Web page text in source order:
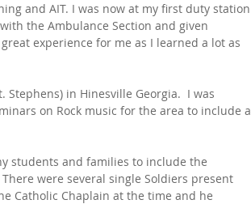
and AIT. I was now at my first duty station
the Ambulance Section and given
experience for me as I learned a lot as
in Hinesville Georgia.  I was
on Rock music for the area to include a
students and families to include the
were several single Soldiers present
Catholic Chaplain at the time and he